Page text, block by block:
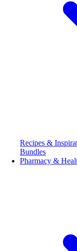
Recipes &
Bundles
Pharmacy &